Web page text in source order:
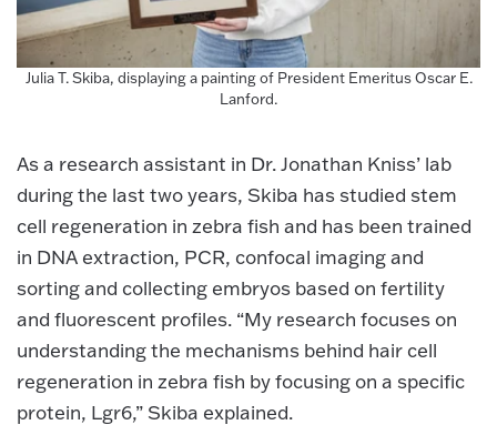
Julia T. Skiba, displaying a painting of President Emeritus Oscar E.
Lanford.
As a research assistant in Dr. Jonathan Kniss’ lab
during the last two years, Skiba has studied stem
cell regeneration in zebra fish and has been trained
in DNA extraction, PCR, confocal imaging and
sorting and collecting embryos based on fertility
and fluorescent profiles. “My research focuses on
understanding the mechanisms behind hair cell
regeneration in zebra fish by focusing on a specific
protein, Lgr6,” Skiba explained.